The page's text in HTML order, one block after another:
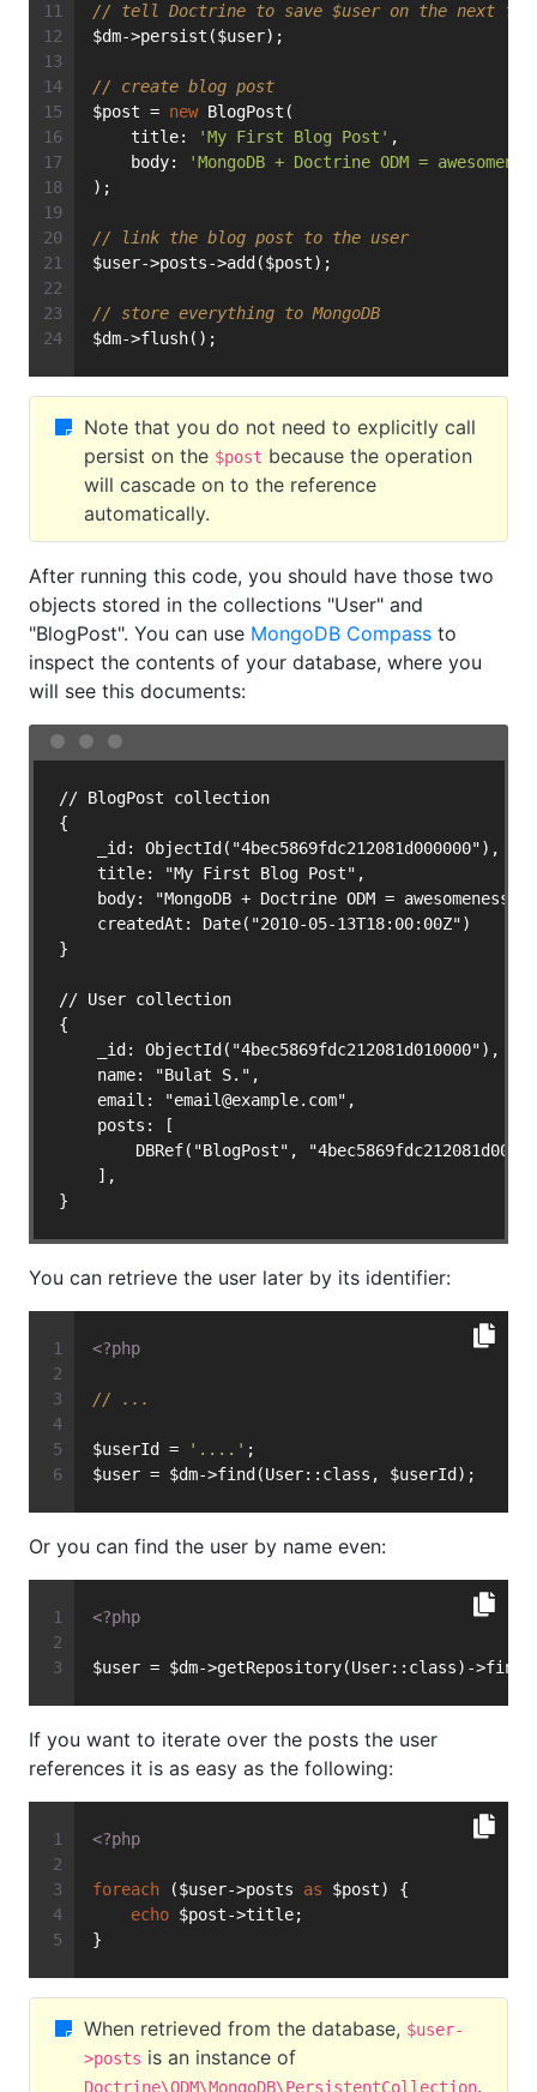
// tell Doctrine to save $user on the next
$dm->persist($user);
// create blog post
$post = new BlogPost(
    title:
'My First Blog Post' ,
    body:
'MongoDB + Doctrine ODM =
);
// link the blog post to the user
$user->posts->add($post);
// store everything to MongoDB
$dm->flush();
Note that you do not need to explicitly call
persist on the $post because the operation
will cascade on to the reference
automatically.
After running this code, you should have those two
objects stored in the collections "User" and
"BlogPost". You can use MongoDB Compass to
inspect the contents of your database, where you
will see this documents:
// BlogPost collection
{
    _id: ObjectId("4bec5869fdc212081d000000"),
    title: "My First Blog Post",
    body: "MongoDB + Doctrine ODM = awesomeness!",
    createdAt: Date("2010-05-13T18:00:00Z")
}
// User collection
{
    _id: ObjectId("4bec5869fdc212081d010000"),
    name: "Bulat S.",
    email: "
email@example.com",
    posts: [
DBRef("BlogPost",
    ],
}
You can retrieve the user later by its identifier:
<?php
// ...
$userId = '....' ;
$user = $dm->find(User::class, $userId);
Or you can find the user by name even:
<?php
$user = $dm->getRepository(User::class)-
If you want to iterate over the posts the user
references it is as easy as the following:
<?php
foreach ($user->posts as $post) {
echo $post->title;
}
When retrieved from the database, $user-
>posts is an instance of
Doctrine\ODM\MongoDB\PersistentCollection.